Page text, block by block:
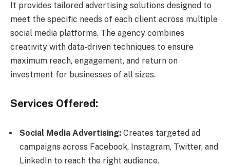
It provides tailored advertising solutions designed to
meet the specific needs of each client across multiple
social media platforms. The agency combines
creativity with data-driven techniques to ensure
maximum reach, engagement, and return on
investment for businesses of all sizes.
Services Offered:
Social Media Advertising: Creates targeted ad
campaigns across Facebook, Instagram, Twitter, and
LinkedIn to reach the right audience.